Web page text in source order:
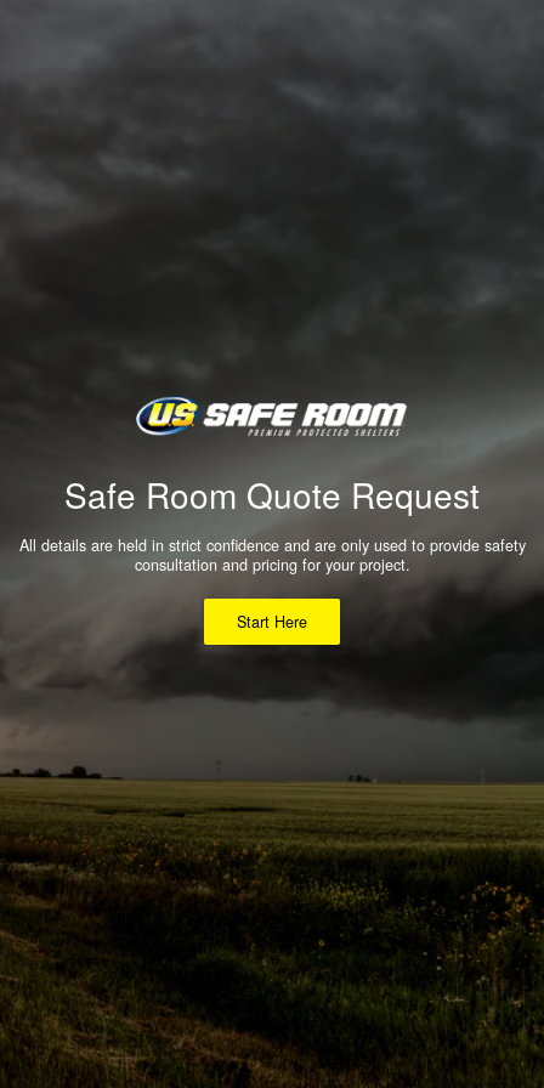
Safe Room Quote Request
All details are held in strict confidence and are only used to provide safety
consultation and pricing for your project.
Start Here